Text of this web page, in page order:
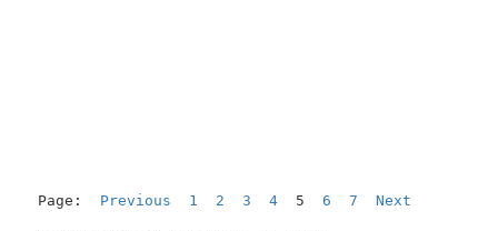
Page: Previous 1 2 3 4 5 6 7 Next